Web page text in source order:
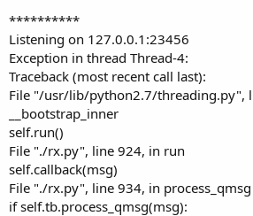
**********
Listening on 127.0.0.1:23456
Exception in thread Thread-4:
Traceback (most recent call last):
File "/usr/lib/python2.7/threading.py",
__bootstrap_inner
self.run()
File "./rx.py", line 924, in run
self.callback(msg)
File "./rx.py", line 934, in process_qmsg
if self.tb.process_qmsg(msg):